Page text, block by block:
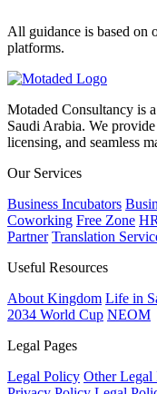
All guidance is based on
platforms.
Motaded Consultancy is
Saudi Arabia. We
licensing, and seamless
Our Services
Business Incubators
Coworking Free Zone
Partner Translation
Useful Resources
About Kingdom Life in
2034 World Cup NEOM
Legal Pages
Legal Policy Other Legal